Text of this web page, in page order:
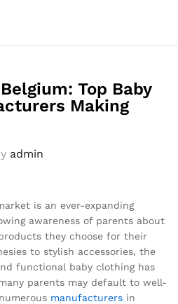
Top Baby
Making
admin
is an ever-expanding
awareness of parents about
they choose for their
to stylish accessories, the
functional baby clothing has
parents may default to well-
manufacturers in